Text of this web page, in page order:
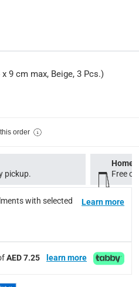
9 cm max, Beige, 3 Pcs.)
order
pickup.
Home
Free
with selected
Learn more
AED 7.25 learn more